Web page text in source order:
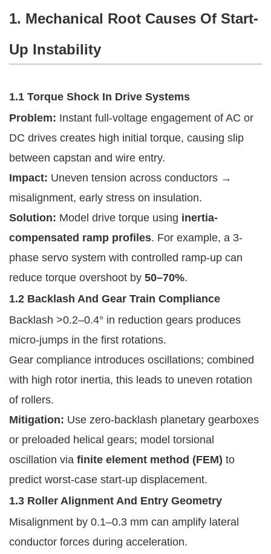
1. Mechanical Root Causes Of Start-
Up Instability
1.1 Torque Shock In Drive Systems
Problem: Instant full-voltage engagement of AC or
DC drives creates high initial torque, causing slip
between capstan and wire entry.
Impact: Uneven tension across conductors →
misalignment, early stress on insulation.
Solution: Model drive torque using inertia-
compensated ramp profiles. For example, a 3-
phase servo system with controlled ramp-up can
reduce torque overshoot by 50–70%.
1.2 Backlash And Gear Train Compliance
Backlash >0.2–0.4° in reduction gears produces
micro-jumps in the first rotations.
Gear compliance introduces oscillations; combined
with high rotor inertia, this leads to uneven rotation
of rollers.
Mitigation: Use zero-backlash planetary gearboxes
or preloaded helical gears; model torsional
oscillation via finite element method (FEM) to
predict worst-case start-up displacement.
1.3 Roller Alignment And Entry Geometry
Misalignment by 0.1–0.3 mm can amplify lateral
conductor forces during acceleration.